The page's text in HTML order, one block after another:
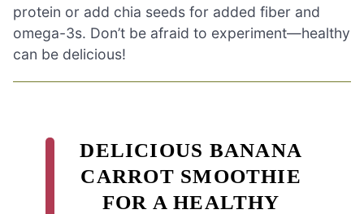
protein or add chia seeds for added fiber and
omega-3s. Don’t be afraid to experiment—healthy
can be delicious!
DELICIOUS BANANA
CARROT SMOOTHIE
FOR A HEALTHY